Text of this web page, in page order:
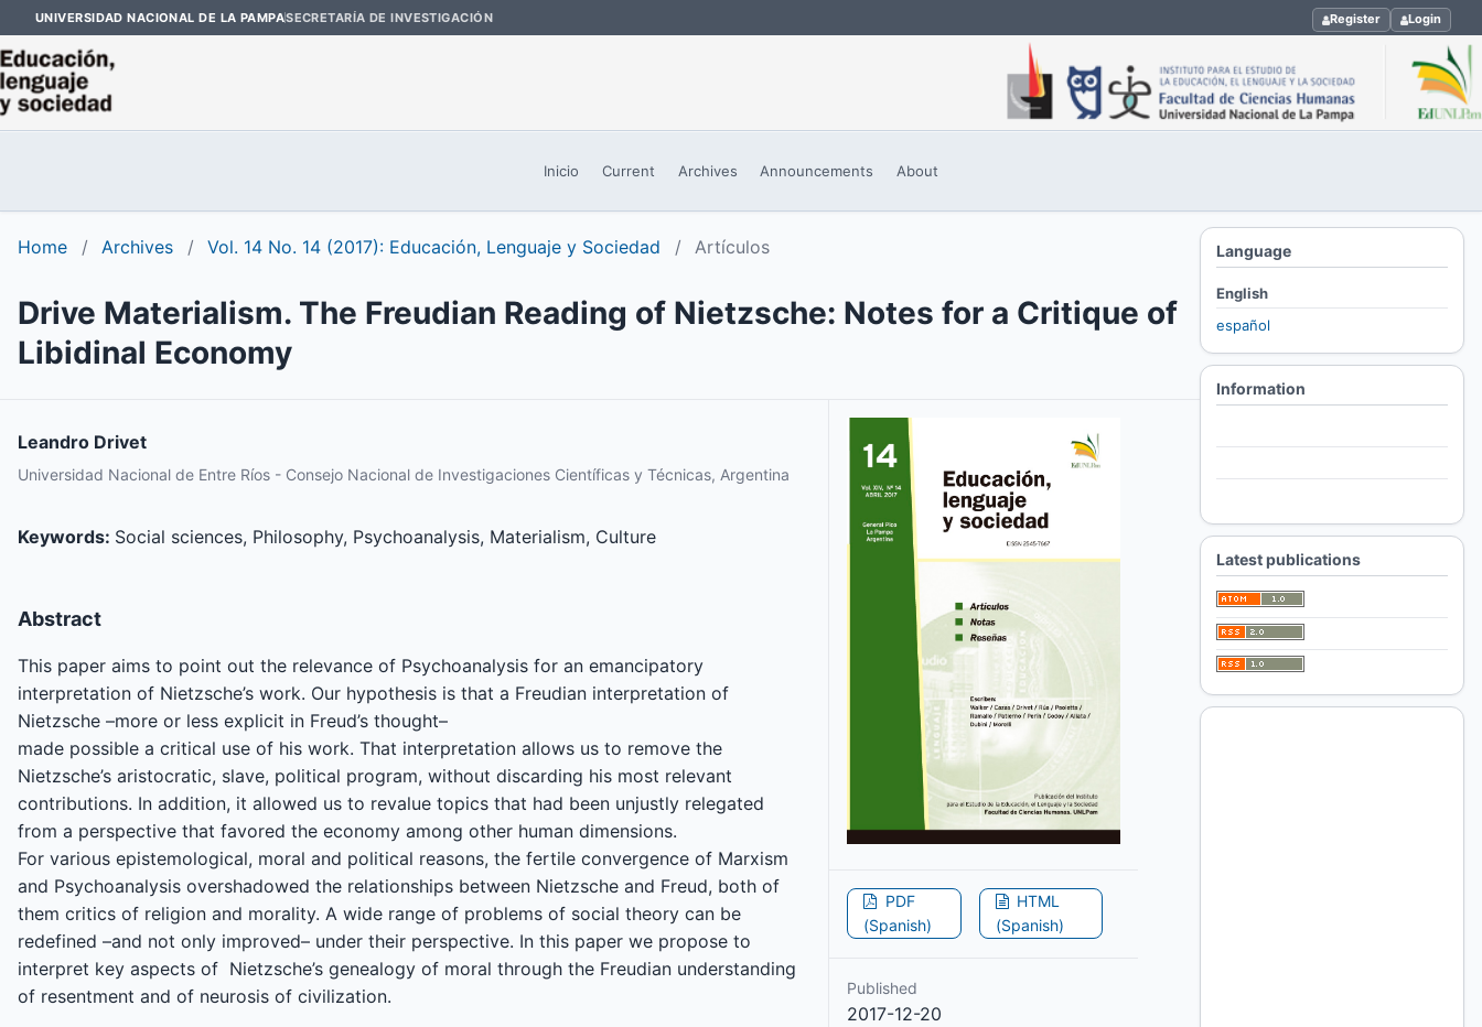
UNIVERSIDAD NACIONAL DE LA PAMPASECRETARÍA DE INVESTIGACIÓN Register Login
Inicio Current Archives Announcements About
Home / Archives / Vol. 14 No. 14 (2017): Educación, Lenguaje y Sociedad / Artículos
Drive Materialism. The Freudian Reading of Nietzsche: Notes for a Critique of
Libidinal Economy
Leandro Drivet
Universidad Nacional de Entre Ríos - Consejo Nacional de Investigaciones Científicas y Técnicas, Argentina
Keywords: Social sciences, Philosophy, Psychoanalysis, Materialism, Culture
Abstract
This paper aims to point out the relevance of Psychoanalysis for an emancipatory
interpretation of Nietzsche’s work. Our hypothesis is that a Freudian interpretation of
Nietzsche –more or less explicit in Freud’s thought–
made possible a critical use of his work. That interpretation allows us to remove the
Nietzsche’s aristocratic, slave, political program, without discarding his most relevant
contributions. In addition, it allowed us to revalue topics that had been unjustly relegated
from a perspective that favored the economy among other human dimensions.
For various epistemological, moral and political reasons, the fertile convergence of Marxism
and Psychoanalysis overshadowed the relationships between Nietzsche and Freud, both of
them critics of religion and morality. A wide range of problems of social theory can be
redefined –and not only improved– under their perspective. In this paper we propose to
interpret key aspects of Nietzsche’s genealogy of moral through the Freudian understanding
of resentment and of neurosis of civilization.
PDF
(Spanish)
HTML
(Spanish)
Published
2017-12-20
Language
English
español
Information
Latest publications